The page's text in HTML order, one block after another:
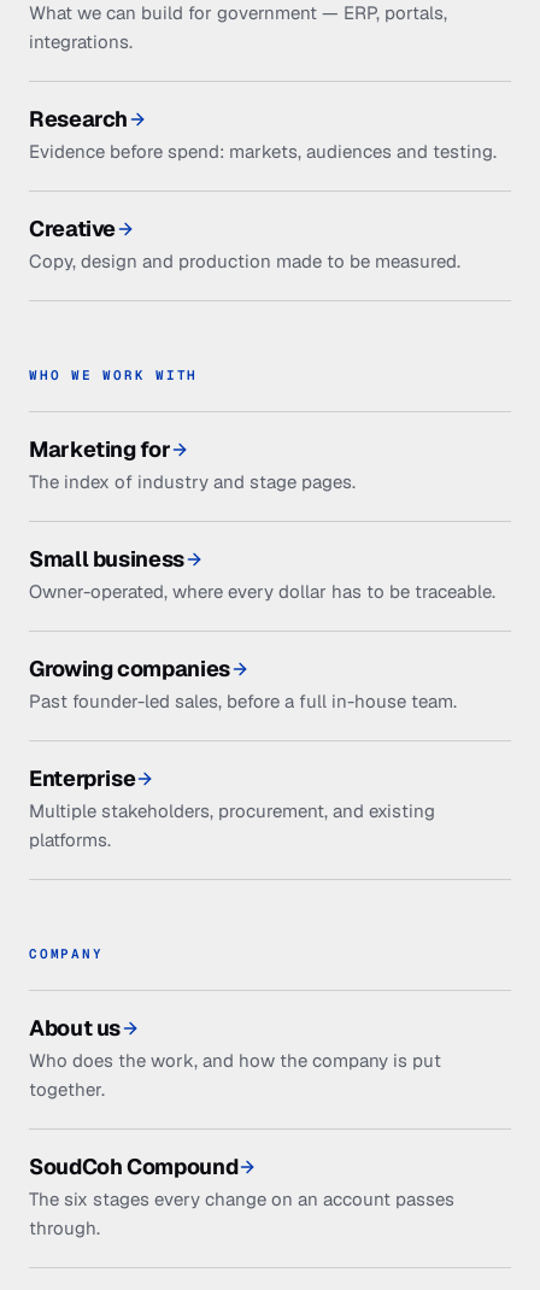
What we can build for government — ERP, portals,
integrations.
Research
Evidence before spend: markets, audiences and testing.
Creative
Copy, design and production made to be measured.
WHO WE WORK WITH
Marketing for
The index of industry and stage pages.
Small business
Owner-operated, where every dollar has to be traceable.
Growing companies
Past founder-led sales, before a full in-house team.
Enterprise
Multiple stakeholders, procurement, and existing
platforms.
COMPANY
About us
Who does the work, and how the company is put
together.
SoudCoh Compound
The six stages every change on an account passes
through.